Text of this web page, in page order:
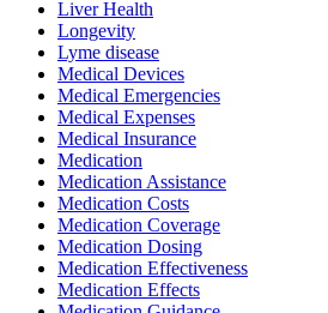
Liver Health
Longevity
Lyme disease
Medical Devices
Medical Emergencies
Medical Expenses
Medical Insurance
Medication
Medication Assistance
Medication Costs
Medication Coverage
Medication Dosing
Medication Effectiveness
Medication Effects